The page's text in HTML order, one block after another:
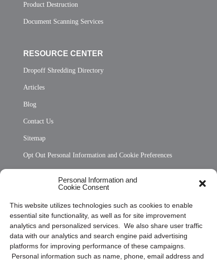
Personal Information and
Cookie Consent
This website utilizes technologies such as cookies to enable
essential site functionality, as well as for site improvement
analytics and personalized services. We also share user traffic
data with our analytics and search engine paid advertising
platforms for improving performance of these campaigns.
Personal information such as name, phone, email address and
Product Destruction
Document Scanning Services
RESOURCE CENTER
Dropoff Shredding Directory
Articles
Blog
Contact Us
Sitemap
Opt Out Personal Information and Cookie Preferences
Privacy Statement (US)
Cookie Policy (CA)
Privacy Statement (CA)